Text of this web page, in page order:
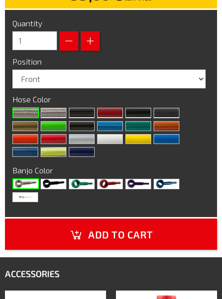
Quantity
Position
Hose Color
Banjo Color
ADD TO CART
ACCESSORIES